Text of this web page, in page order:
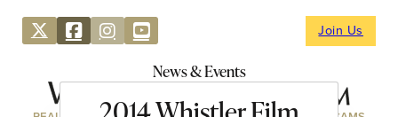
Join Us
News & Events